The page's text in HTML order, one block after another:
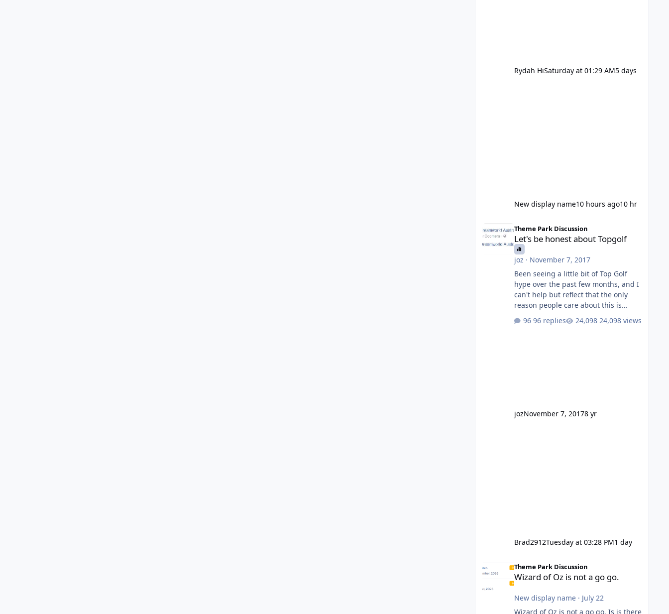
Rydah HiSaturday at 01:29 AM5 days
New display name10 hours ago10 hr
Theme Park Discussion
Let's be honest about Topgolf
joz · November 7, 2017
Been seeing a little bit of Top Golf
hype over the past few months, and I
can't help but reflect that the only
reason people care about this is
gets excited when a new go kart track
might even fall into that ca
96 replies 24,098 views
jozNovember 7, 20178 yr
Brad2912Tuesday at 03:28 PM1 day
Theme Park Discussion
Wizard of Oz is not a go go.
New display name· July 22
Wizard of Oz is not a go go. Is is there